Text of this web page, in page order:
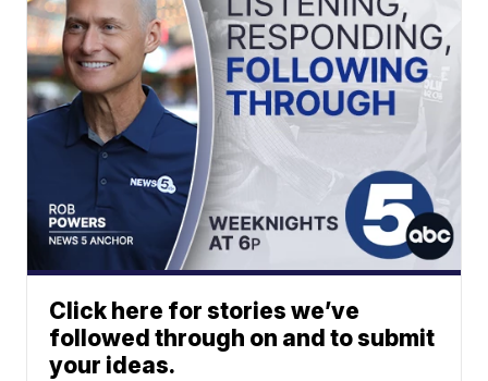
Click here for stories we’ve
followed through on and to submit
your ideas.